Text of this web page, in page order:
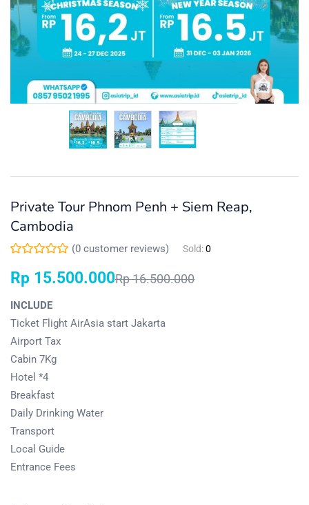
Private Tour Phnom Penh + Siem Reap,
Cambodia
(0 customer reviews) Sold:0
Rp 15.500.000Rp16.500.000
INCLUDE
Ticket Flight AirAsia start Jakarta
Airport Tax
Cabin 7Kg
Hotel *4
Breakfast
Daily Drinking Water
Transport
Local Guide
Entrance Fees